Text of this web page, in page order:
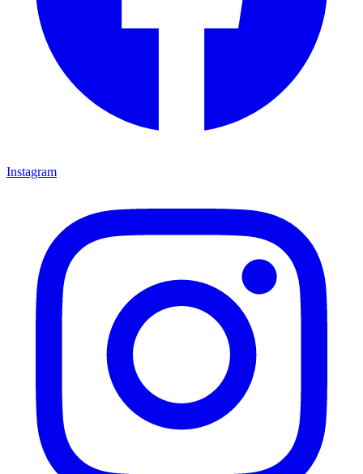
Instagram